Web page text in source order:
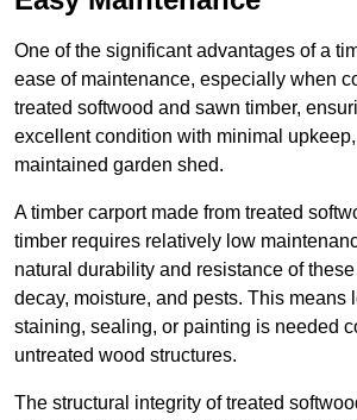
One of the significant advantages of a
ease of maintenance, especially when
treated softwood and sawn timber,
excellent condition with minimal
maintained garden shed.
A timber carport made from treated
timber requires relatively low
natural durability and resistance of
decay, moisture, and pests. This means
staining, sealing, or painting is needed
untreated wood structures.
The structural integrity of treated